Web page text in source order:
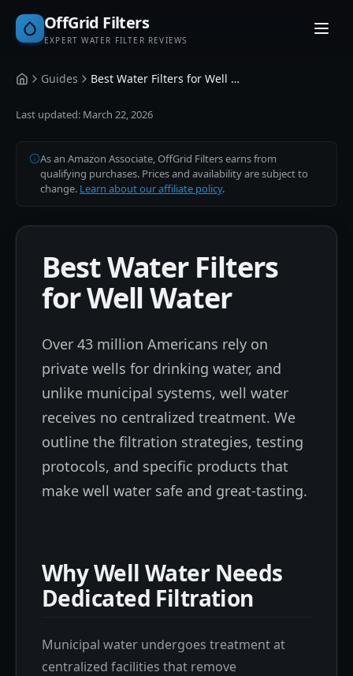
OffGrid Filters
EXPERT WATER FILTER REVIEWS
HomeGuides Best Water Filters for Well Water
Last updated: March 22, 2026
As an Amazon Associate, OffGrid Filters earns from
qualifying purchases. Prices and availability are subject to
change. Learn about our affiliate policy.
Best Water Filters
for Well Water
Over 43 million Americans rely on
private wells for drinking water, and
unlike municipal systems, well water
receives no centralized treatment. We
outline the filtration strategies, testing
protocols, and specific products that
make well water safe and great-tasting.
Why Well Water Needs
Dedicated Filtration
Municipal water undergoes treatment at
centralized facilities that remove